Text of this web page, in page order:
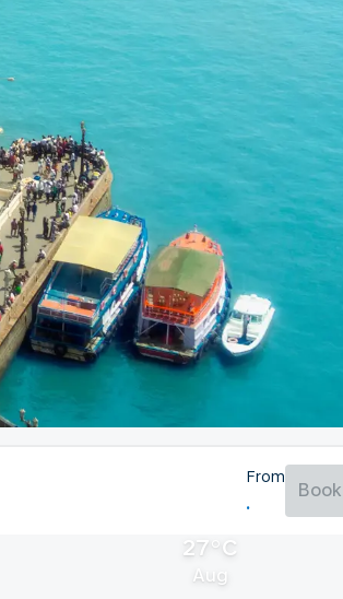
27°C
Aug
From